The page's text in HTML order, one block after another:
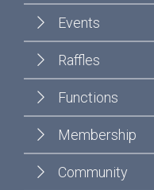
Events
Raffles
Functions
Membership
Community